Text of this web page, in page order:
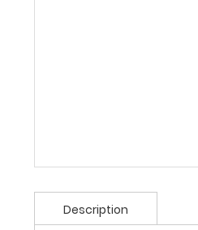
Description